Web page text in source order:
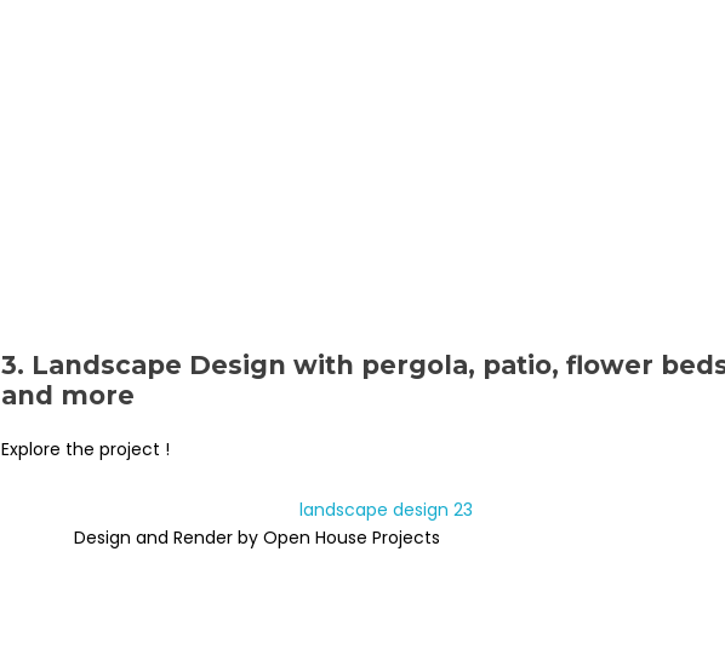
3. Landscape Design with pergola, patio, flower
and more
Explore the project !
Design and Render by Open House Projects